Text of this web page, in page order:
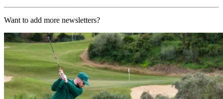
Want to add more newsletters?